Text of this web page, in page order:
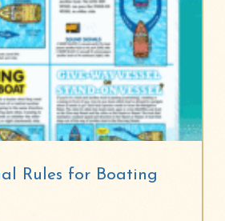
Rules for Boating